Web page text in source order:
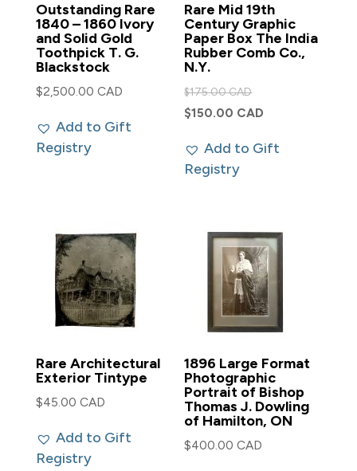
Outstanding Rare
1840 – 1860 Ivory
and Solid Gold
Toothpick T. G.
Blackstock
$2,500.00 CAD
Add to Gift
Registry
Rare Mid 19th
Century Graphic
Paper Box The India
Rubber Comb Co.,
N.Y.
$175.00 CADOriginal
price
$175.00 CAD.
$150.00 CAD
is:
Add to Gift
Registry
Rare Architectural
Exterior Tintype
$45.00 CAD
Add to Gift
Registry
1896 Large Format
Photographic
Portrait of Bishop
Thomas J. Dowling
of Hamilton, ON
$400.00 CAD